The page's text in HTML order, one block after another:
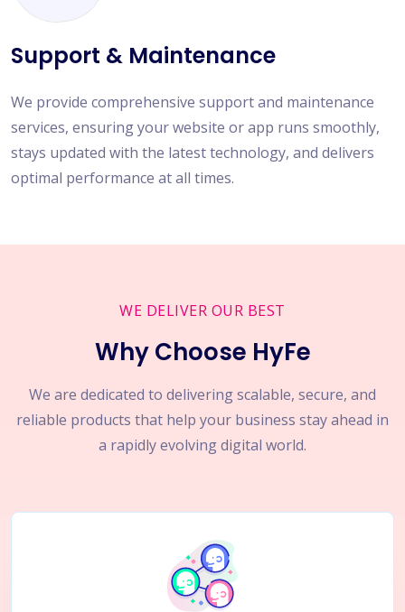
Support & Maintenance
We provide comprehensive support and maintenance
services, ensuring your website or app runs smoothly,
stays updated with the latest technology, and delivers
optimal performance at all times.
WE DELIVER OUR BEST
Why Choose HyFe
We are dedicated to delivering scalable, secure, and
reliable products that help your business stay ahead in
a rapidly evolving digital world.